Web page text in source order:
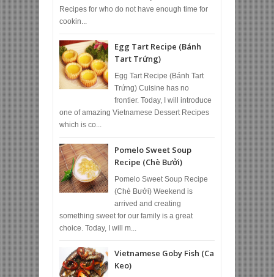
Recipes for who do not have enough time for
cookin...
Egg Tart Recipe (Bánh
Tart Trứng)
Egg Tart Recipe (Bánh Tart
Trứng) Cuisine has no
frontier. Today, I will introduce
one of amazing Vietnamese Dessert Recipes
which is co...
Pomelo Sweet Soup
Recipe (Chè Bưởi)
Pomelo Sweet Soup Recipe
(Chè Bưởi) Weekend is
arrived and creating
something sweet for our family is a great
choice. Today, I will m...
Vietnamese Goby Fish (Ca
Keo)